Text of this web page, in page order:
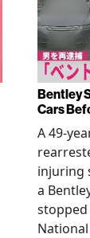
Bentley
Cars
A 49-
injuring
a